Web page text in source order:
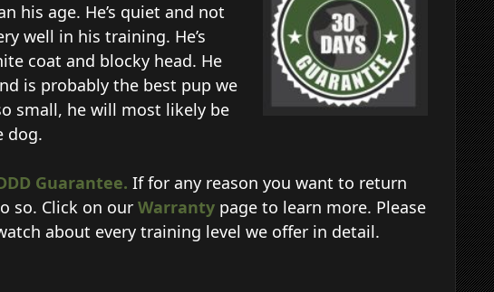
his age. He’s quiet and not
well in his training. He’s
coat and blocky head. He
is probably the best pup we
small, he will most likely be
dog.
Guarantee. If for any reason you want to return
so. Click on our Warranty page to learn more. Please
about every training level we offer in detail.